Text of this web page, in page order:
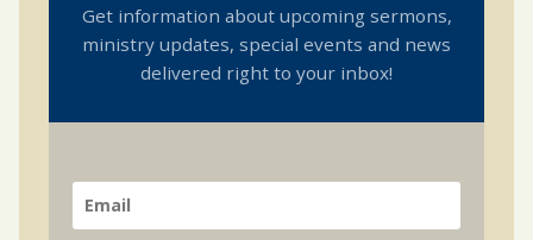
Get information about upcoming sermons,
ministry updates, special events and news
delivered right to your inbox!